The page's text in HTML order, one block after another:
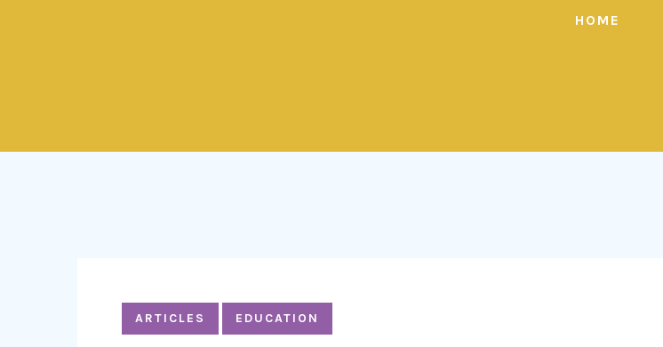
HOME
ARTICLES EDUCATION